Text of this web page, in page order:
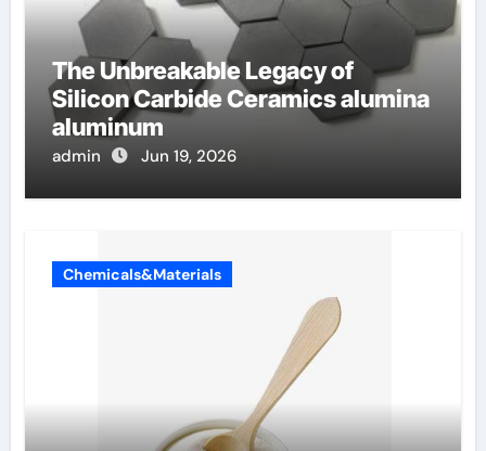
The Unbreakable Legacy of
Silicon Carbide Ceramics alumina
aluminum
admin Jun 19, 2026
Chemicals&Materials